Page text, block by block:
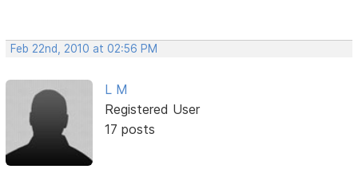
Feb 22nd, 2010 at 02:56 PM
L M
Registered User
17 posts